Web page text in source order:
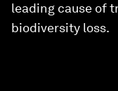
leading cause of
biodiversity loss.